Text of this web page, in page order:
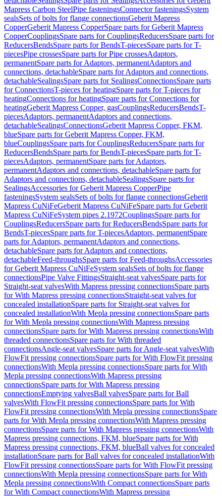
Mapress Carbon SteelPipe fasteningsConnector fasteningsSystem
sealsSets of bolts for flange connectionsGeberit Mapress
CopperGeberit Mapress CopperSpare parts for Geberit Mapress
CopperCouplingsSpare parts for CouplingsReducersSpare parts for
ReducersBendsSpare parts for BendsT-piecesSpare parts for T-
piecesPipe crossesSpare parts for Pipe crossesAdaptors,
permanentSpare parts for Adaptors, permanentAdaptors and
connections, detachableSpare parts for Adaptors and connections,
detachableSealingsSpare parts for SealingsConnectionsSpare parts
for ConnectionsT-pieces for heatingSpare parts for T-pieces for
heatingConnections for heatingSpare parts for Connections for
heatingGeberit Mapress Copper, gasCouplingsReducersBendsT-
piecesAdaptors, permanentAdaptors and connections,
detachableSealingsConnectionsGeberit Mapress Copper, FKM,
blueSpare parts for Geberit Mapress Copper, FKM,
blueCouplingsSpare parts for CouplingsReducersSpare parts for
ReducersBendsSpare parts for BendsT-piecesSpare parts for T-
piecesAdaptors, permanentSpare parts for Adaptors,
permanentAdaptors and connections, detachableSpare parts for
Adaptors and connections, detachableSealingsSpare parts for
SealingsAccessories for Geberit Mapress CopperPipe
fasteningsSystem sealsSets of bolts for flange connectionsGeberit
Mapress CuNiFeGeberit Mapress CuNiFeSpare parts for Geberit
Mapress CuNiFeSystem pipes 2.1972CouplingsSpare parts for
CouplingsReducersSpare parts for ReducersBendsSpare parts for
BendsT-piecesSpare parts for T-piecesAdaptors, permanentSpare
parts for Adaptors, permanentAdaptors and connections,
detachableSpare parts for Adaptors and connections,
detachableFeed-throughsSpare parts for Feed-throughsAccessories
for Geberit Mapress CuNiFeSystem sealsSets of bolts for flange
connectionsPipe Valve FittingsStraight-seat valvesSpare parts for
Straight-seat valvesWith Mapress pressing connectionsSpare parts
for With Mapress pressing connectionsStraight-seat valves for
concealed installationSpare parts for Straight-seat valves for
concealed installationWith Mepla pressing connectionsSpare parts
for With Mepla pressing connectionsWith Mapress pressing
connectionsSpare parts for With Mapress pressing connectionsWith
threaded connectionsSpare parts for With threaded
connectionsAngle-seat valvesSpare parts for Angle-seat valvesWith
FlowFit pressing connectionsSpare parts for With FlowFit pressing
connectionsWith Mepla pressing connectionsSpare parts for With
Mepla pressing connectionsWith Mapress pressing
connectionsSpare parts for With Mapress pressing
connectionsEmptying valvesBall valvesSpare parts for Ball
valvesWith FlowFit pressing connectionsSpare parts for With
FlowFit pressing connectionsWith Mepla pressing connectionsSpare
parts for With Mepla pressing connectionsWith Mapress pressing
connectionsSpare parts for With Mapress pressing connectionsWith
Mapress pressing connections, FKM, blueSpare parts for With
Mapress pressing connections, FKM, blueBall valves for concealed
installationSpare parts for Ball valves for concealed installationWith
FlowFit pressing connectionsSpare parts for With FlowFit pressing
connectionsWith Mepla pressing connectionsSpare parts for With
Mepla pressing connectionsWith Compact connectionsSpare parts
for With Compact connectionsWith Mapress pressing